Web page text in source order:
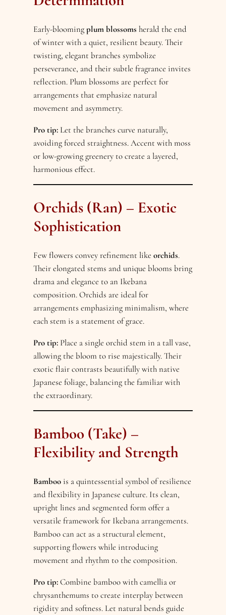
Early-bloomingplum blossoms herald the end
of winter with a quiet, resilient beauty. Their
twisting, elegant branches symbolize
perseverance, and their subtle fragrance invites
reflection. Plum blossoms are perfect for
arrangements that emphasize natural
movement and asymmetry.
Pro tip: Let the branches curve naturally,
avoiding forced straightness. Accent with moss
or low-growing greenery to create a layered,
harmonious effect.
Orchids (Ran) – Exotic
Sophistication
Few flowers convey refinement likeorchids.
Their elongated stems and unique blooms bring
drama and elegance to an Ikebana
composition. Orchids are ideal for
arrangements emphasizing minimalism, where
each stem is a statement of grace.
Pro tip: Place a single orchid stem in a tall vase,
allowing the bloom to rise majestically. Their
exotic flair contrasts beautifully with native
Japanese foliage, balancing the familiar with
the extraordinary.
Bamboo (Take) –
Flexibility and Strength
Bamboois a quintessential symbol of resilience
and flexibility in Japanese culture. Its clean,
upright lines and segmented form offer a
versatile framework for Ikebana arrangements.
Bamboo can act as a structural element,
supporting flowers while introducing
movement and rhythm to the composition.
Pro tip:Combine bamboo with camellia or
chrysanthemums to create interplay between
rigidity and softness. Let natural bends guide